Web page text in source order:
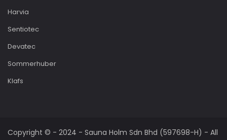
Harvia
Sentiotec
Devatec
Sommerhuber
Klafs
Copyright © - 2024 - Sauna Holm Sdn Bhd (597698-H) - All